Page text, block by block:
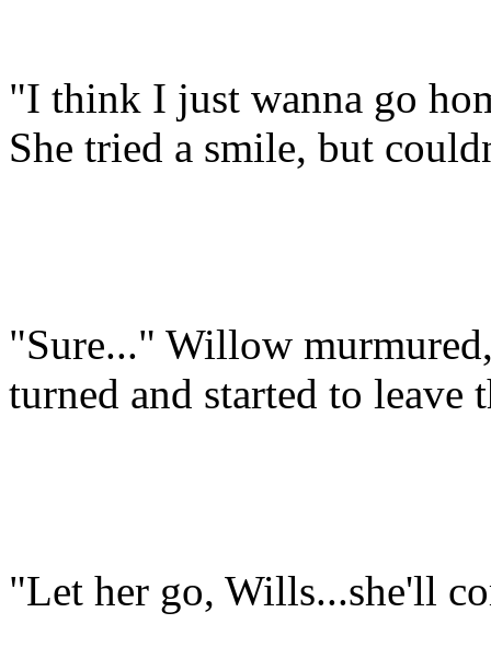
"I think I just wanna go
She tried a smile, but
"Sure..." Willow
turned and started to leave
"Let her go, Wills...she'll